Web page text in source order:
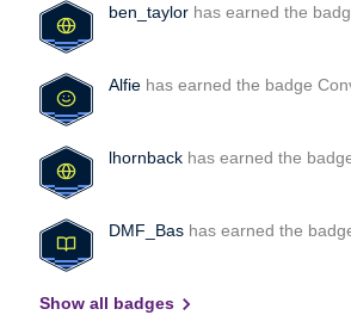
ben_taylor has earned the
Alfie has earned the badge
lhornback has earned the
DMF_Bas has earned the
Show all badges